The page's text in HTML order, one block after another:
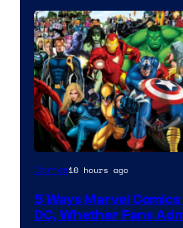
Image
of
Comics10 hours ago
5 Ways Marvel
DC, Whether Fans